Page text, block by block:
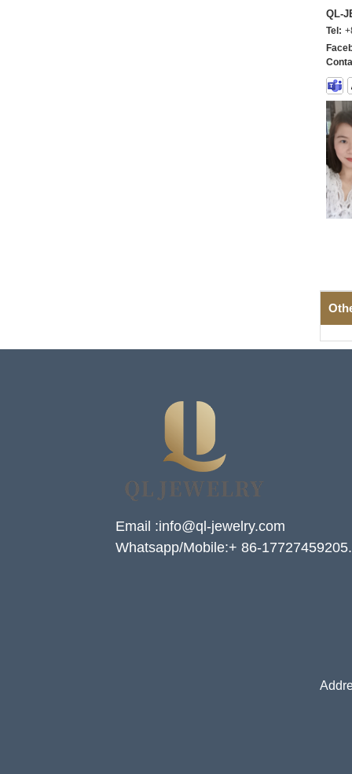
QL-
Tel:
Email :info@ql-jewelry.com
Whatsapp/Mobile:+ 86-17727459205.